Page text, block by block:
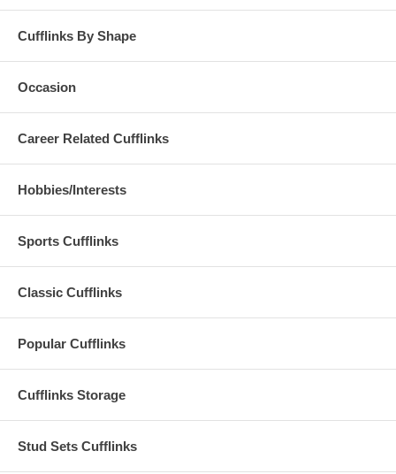
Cufflinks By Shape
Occasion
Career Related Cufflinks
Hobbies/Interests
Sports Cufflinks
Classic Cufflinks
Popular Cufflinks
Cufflinks Storage
Stud Sets Cufflinks